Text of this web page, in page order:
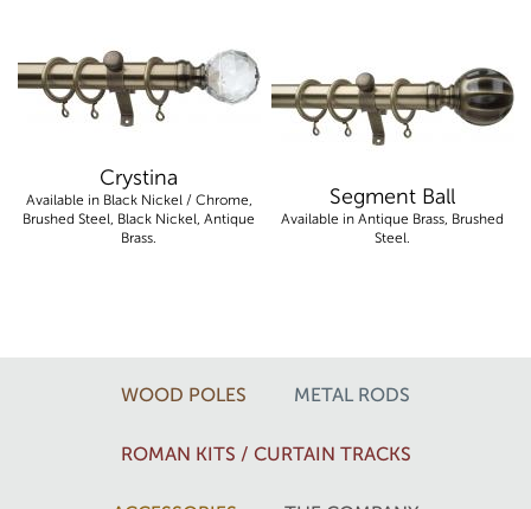
Crystina
Available in Black Nickel / Chrome,
Brushed Steel, Black Nickel, Antique
Brass.
Segment Ball
Available in Antique Brass, Brushed
Steel.
WOOD POLES METAL RODS
ROMAN KITS / CURTAIN TRACKS